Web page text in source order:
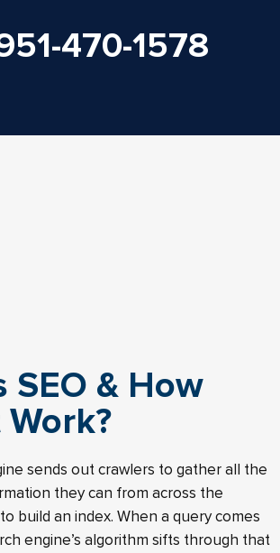
470-1578
SEO & How
sends out crawlers to gather all the
they can from across the
build an index. When a query comes
engine’s algorithm sifts through that